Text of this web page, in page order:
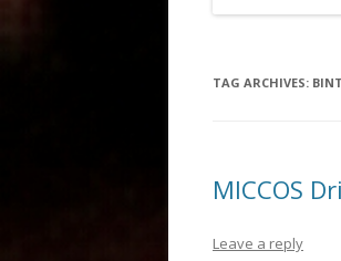
TAG ARCHIVES:
MICCOS
Leave a reply